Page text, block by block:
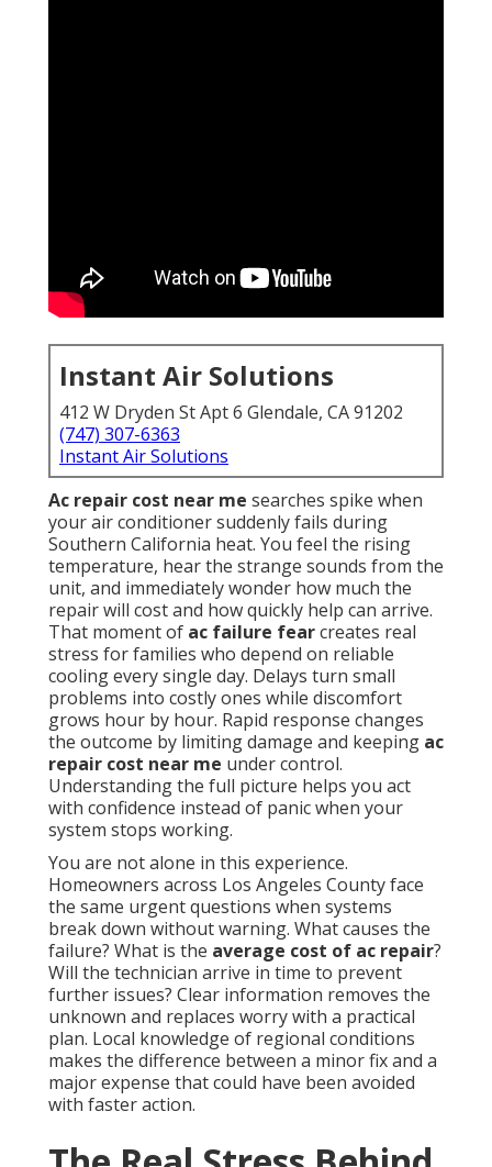
Instant Air Solutions
412 W Dryden St Apt 6 Glendale, CA 91202
(747) 307-6363
Instant Air Solutions
Ac repair cost near me searches spike when
your air conditioner suddenly fails during
Southern California heat. You feel the rising
temperature, hear the strange sounds from the
unit, and immediately wonder how much the
repair will cost and how quickly help can arrive.
That moment of ac failure fearcreates real
stress for families who depend on reliable
cooling every single day. Delays turn small
problems into costly ones while discomfort
grows hour by hour. Rapid response changes
the outcome by limiting damage and keeping ac
repair cost near me under control.
Understanding the full picture helps you act
with confidence instead of panic when your
system stops working.
You are not alone in this experience.
Homeowners across Los Angeles County face
the same urgent questions when systems
break down without warning. What causes the
failure? What is the average cost of ac repair?
Will the technician arrive in time to prevent
further issues? Clear information removes the
unknown and replaces worry with a practical
plan. Local knowledge of regional conditions
makes the difference between a minor fix and a
major expense that could have been avoided
with faster action.